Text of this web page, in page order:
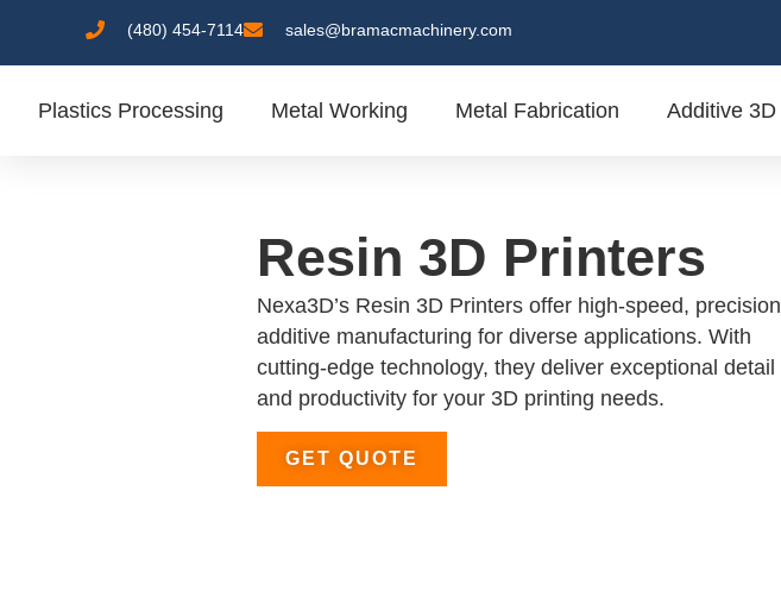
(480) 454-7114 sales@bramacmachinery.com
Plastics Processing Metal Working Metal Fabrication Additive 3D
Resin 3D Printers
Nexa3D’s Resin 3D Printers offer high-speed, precision
additive manufacturing for diverse applications. With
cutting-edge technology, they deliver exceptional detail
and productivity for your 3D printing needs.
GET QUOTE